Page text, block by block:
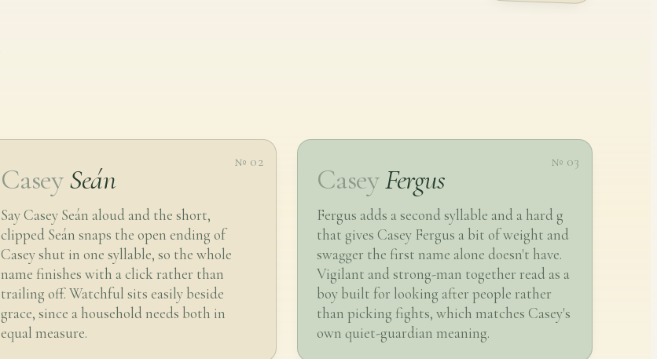
№ 02
CaseySeán
Say Casey Seán aloud and the short,
clipped Seán snaps the open ending of
Casey shut in one syllable, so the whole
name finishes with a click rather than
trailing off. Watchful sits easily beside
grace, since a household needs both in
equal measure.
№ 03
CaseyFergus
Fergus adds a second syllable and a hard g
that gives Casey Fergus a bit of weight and
swagger the first name alone doesn't have.
Vigilant and strong-man together read as a
boy built for looking after people rather
than picking fights, which matches Casey's
own quiet-guardian meaning.